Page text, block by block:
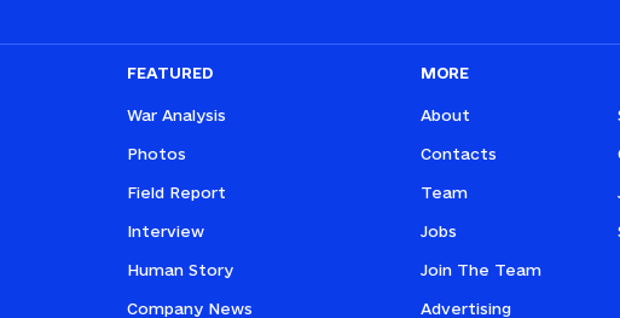
FEATURED
War Analysis
Photos
Field Report
Interview
Human Story
Company News
MORE
About
Contacts
Team
Jobs
Join The Team
Advertising